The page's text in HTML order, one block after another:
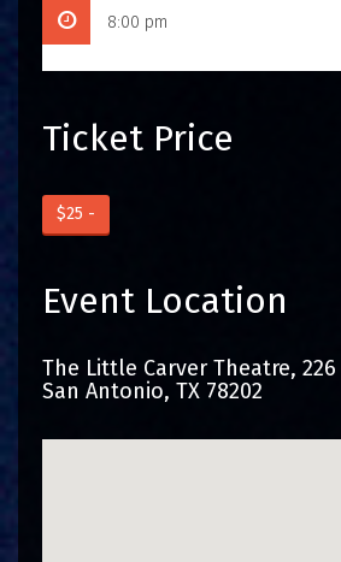
8:00 pm
Ticket Price
$25 -
Event Location
The Little Carver Theatre,
San Antonio, TX 78202